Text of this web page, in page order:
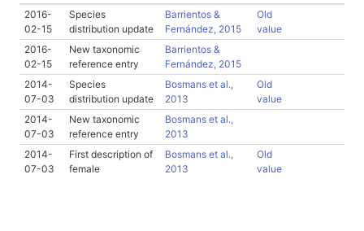
2016-
02-15
Species
distribution update
Barrientos &
Fernández, 2015
Old
value
2016-
02-15
New taxonomic
reference entry
Barrientos &
Fernández, 2015
2014-
07-03
Species
distribution update
Bosmans et al.,
2013
Old
value
2014-
07-03
New taxonomic
reference entry
Bosmans et al.,
2013
2014-
07-03
First description of
female
Bosmans et al.,
2013
Old
value